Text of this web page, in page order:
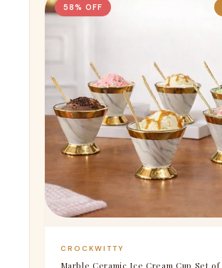
58% OFF
CROCKWITTY
Marble Ceramic Ice Cream Cup Set